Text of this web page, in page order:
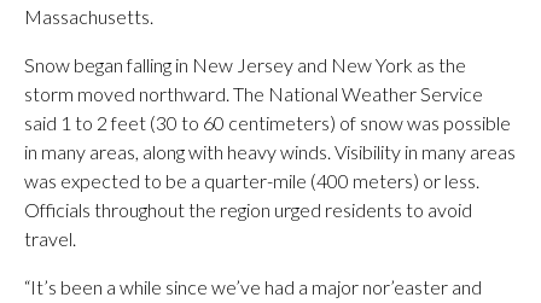
Massachusetts.
Snow began falling in New Jersey and New York as the
storm moved northward. The National Weather Service
said 1 to 2 feet (30 to 60 centimeters) of snow was possible
in many areas, along with heavy winds. Visibility in many areas
was expected to be a quarter-mile (400 meters) or less.
Officials throughout the region urged residents to avoid
travel.
“It’s been a while since we’ve had a major nor’easter and